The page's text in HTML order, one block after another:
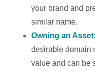
your brand and
similar name.
Owning an
desirable domain
value and can be